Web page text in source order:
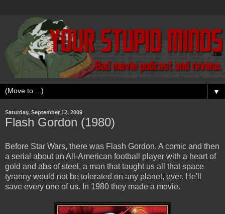
▼
Saturday, September 12, 2009
Flash Gordon (1980)
Before Star Wars, there was Flash Gordon. A comic and then
a serial about an All-American football player with a heart of
gold and abs of steel, a man that taught us all that space
tyranny would not be tolerated on any planet, ever. He'll
save every one of us. In 1980 they made a movie.